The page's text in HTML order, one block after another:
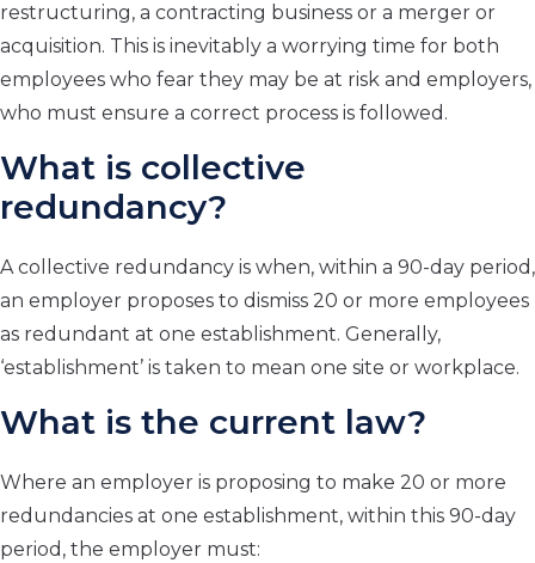
restructuring, a contracting business or a merger or
acquisition. This is inevitably a worrying time for both
employees who fear they may be at risk and employers,
who must ensure a correct process is followed.
What is collective
redundancy?
A collective redundancy is when, within a 90-day period,
an employer proposes to dismiss 20 or more employees
as redundant at one establishment. Generally,
‘establishment’ is taken to mean one site or workplace.
What is the current law?
Where an employer is proposing to make 20 or more
redundancies at one establishment, within this 90-day
period, the employer must: